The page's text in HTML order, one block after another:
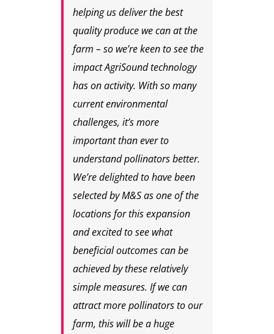
helping us deliver the best
quality produce we can at the
farm – so we’re keen to see the
impact AgriSound technology
has on activity. With so many
current environmental
challenges, it’s more
important than ever to
understand pollinators better.
We’re delighted to have been
selected by M&S as one of the
locations for this expansion
and excited to see what
beneficial outcomes can be
achieved by these relatively
simple measures. If we can
attract more pollinators to our
farm, this will be a huge